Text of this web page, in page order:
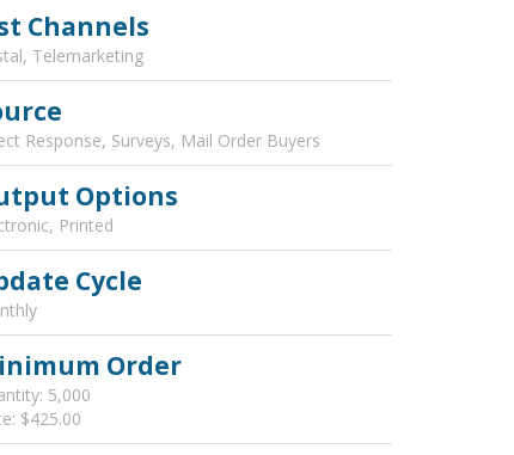
Channels
Telemarketing
Response, Surveys, Mail Order Buyers
Options
Printed
Cycle
Order
5,000
$425.00